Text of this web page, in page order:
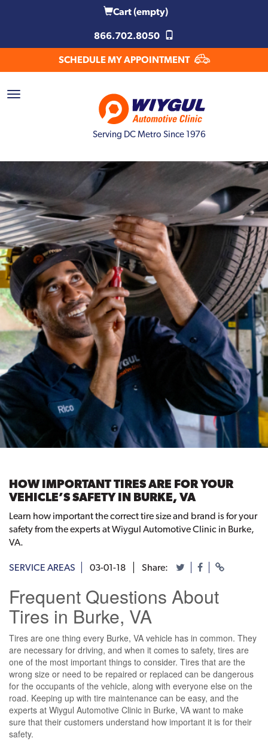
Cart(empty)
866.702.8050
SCHEDULE MY APPOINTMENT
Serving DC Metro Since 1976
HOW IMPORTANT TIRES ARE FOR YOUR
VEHICLE’S SAFETY IN BURKE, VA
Learn how important the correct tire size and brand is for your
safety from the experts at Wiygul Automotive Clinic in Burke,
VA.
SERVICE AREAS 03-01-18 Share:
Frequent Questions About
Tires in Burke, VA
Tires are one thing every Burke, VA vehicle has in common. They
are necessary for driving, and when it comes to safety, tires are
one of the most important things to consider. Tires that are the
wrong size or need to be repaired or replaced can be dangerous
for the occupants of the vehicle, along with everyone else on the
road. Keeping up with tire maintenance can be easy, and the
experts at Wiygul Automotive Clinic in Burke, VA want to make
sure that their customers understand how important it is for their
safety.